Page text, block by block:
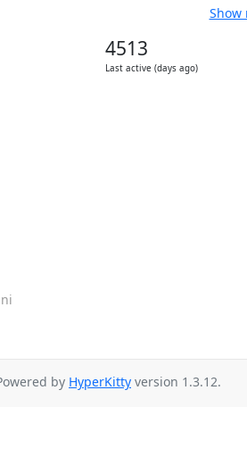
Show
4513
Last active (days ago)
by HyperKitty version 1.3.12.